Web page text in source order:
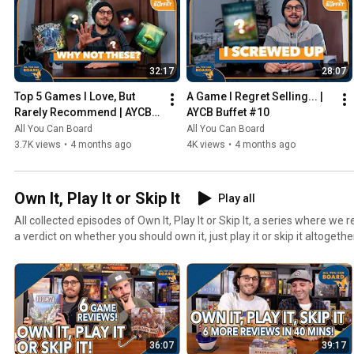
32:17
Top 5 Games I Love, But
Rarely Recommend | AYCB
Buffet #11
All You Can Board
3.7K views • 4 months ago
28:07
A Game I Regret Selling... |
AYCB Buffet #10
All You Can Board
4K views • 4 months ago
Own It, Play It or Skip It
Play all
All collected episodes of Own It, Play It or Skip It, a series where we
a verdict on whether you should own it, just play it or skip it
36:07 39:17